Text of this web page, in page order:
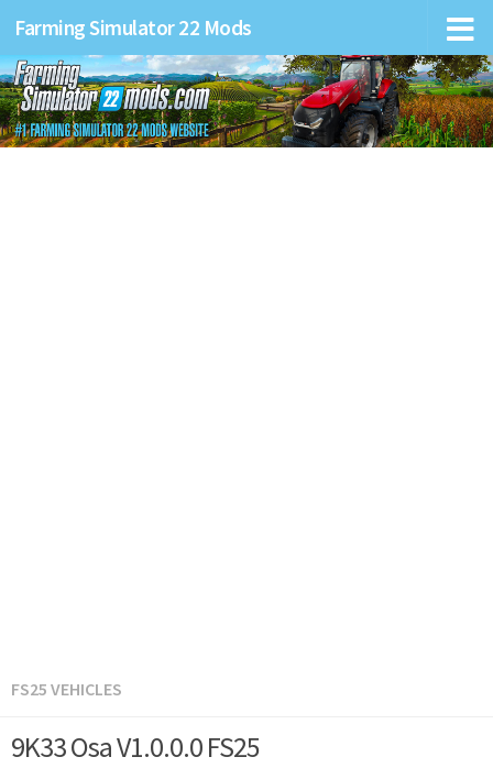
Farming Simulator 22 Mods
FS25 VEHICLES
9K33 Osa V1.0.0.0 FS25